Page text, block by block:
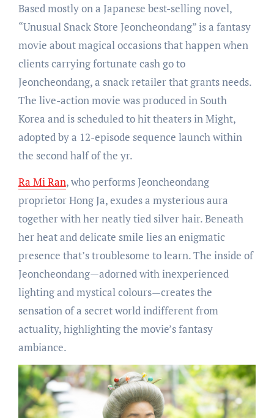
Based mostly on a Japanese best-selling novel,
“Unusual Snack Store Jeoncheondang” is a fantasy
movie about magical occasions that happen when
clients carrying fortunate cash go to
Jeoncheondang, a snack retailer that grants needs.
The live-action movie was produced in South
Korea and is scheduled to hit theaters in Might,
adopted by a 12-episode sequence launch within
the second half of the yr.
Ra Mi Ran, who performs Jeoncheondang
proprietor Hong Ja, exudes a mysterious aura
together with her neatly tied silver hair. Beneath
her heat and delicate smile lies an enigmatic
presence that’s troublesome to learn. The inside of
Jeoncheondang—adorned with inexperienced
lighting and mystical colours—creates the
sensation of a secret world indifferent from
actuality, highlighting the movie’s fantasy
ambiance.